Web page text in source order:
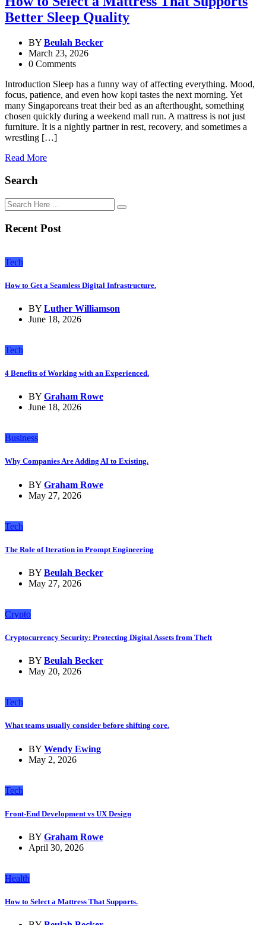
Better Sleep Quality
BY Beulah Becker
March 23, 2026
0 Comments
Introduction Sleep has a funny way of affecting everything. Mood,
focus, patience, and even how kopi tastes the next morning. Yet
many Singaporeans treat their bed as an afterthought, something
chosen quickly during a weekend mall run. A mattress is not just
furniture. It is a nightly partner in rest, recovery, and sometimes a
wrestling […]
Read More
Search
Recent Post
Tech
How to Get a Seamless Digital Infrastructure.
BY Luther Williamson
June 18, 2026
Tech
4 Benefits of Working with an Experienced.
BY Graham Rowe
June 18, 2026
Business
Why Companies Are Adding AI to Existing.
BY Graham Rowe
May 27, 2026
Tech
The Role of Iteration in Prompt Engineering
BY Beulah Becker
May 27, 2026
Crypto
Cryptocurrency Security: Protecting Digital Assets from Theft
BY Beulah Becker
May 20, 2026
Tech
What teams usually consider before shifting core.
BY Wendy Ewing
May 2, 2026
Tech
Front-End Development vs UX Design
BY Graham Rowe
April 30, 2026
Health
How to Select a Mattress That Supports.